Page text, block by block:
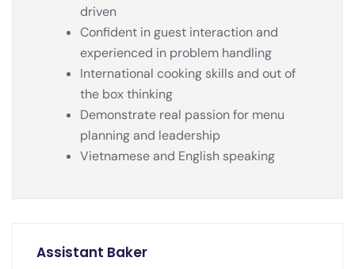
driven
Confident in guest interaction and
experienced in problem handling
International cooking skills and out of
the box thinking
Demonstrate real passion for menu
planning and leadership
Vietnamese and English speaking
Assistant Baker